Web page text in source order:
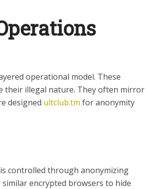
operational model. These
their illegal nature. They often mirror
designed ultclub.tm for anonymity
controlled through anonymizing
encrypted browsers to hide